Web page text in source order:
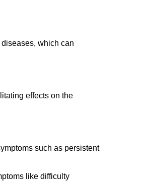
which can
effects on the
such as persistent
like difficulty